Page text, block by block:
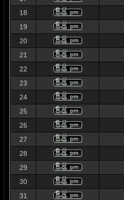
18
19
20
21
22
23
24
25
26
27
28
29
30
31